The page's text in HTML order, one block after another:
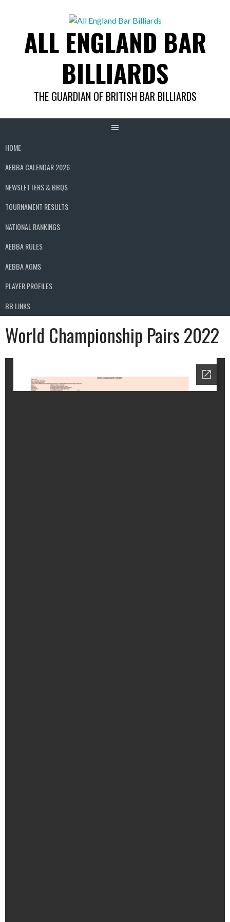
ALL ENGLAND BAR
BILLIARDS
THE GUARDIAN OF BRITISH BAR BILLIARDS
HOME
AEBBA CALENDAR 2026
NEWSLETTERS & BBQS
TOURNAMENT RESULTS
NATIONAL RANKINGS
AEBBA RULES
AEBBA AGMS
PLAYER PROFILES
BB LINKS
World Championship Pairs 2022